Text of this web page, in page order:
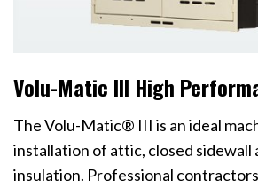
Volu-Matic III High
The Volu-Matic® III is an ideal
installation of attic, closed
insulation. Professional